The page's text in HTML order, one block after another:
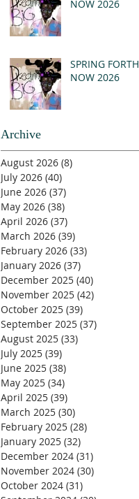
NOW 2026
SPRING FORTH
NOW 2026
Archive
August 2026 (8)
July 2026 (40)
June 2026 (37)
May 2026 (38)
April 2026 (37)
March 2026 (39)
February 2026 (33)
January 2026 (37)
December 2025 (40)
November 2025 (42)
October 2025 (39)
September 2025 (37)
August 2025 (33)
July 2025 (39)
June 2025 (38)
May 2025 (34)
April 2025 (39)
March 2025 (30)
February 2025 (28)
January 2025 (32)
December 2024 (31)
November 2024 (30)
October 2024 (31)